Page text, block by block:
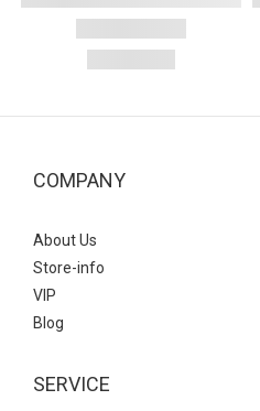
COMPANY
About Us
Store-info
VIP
Blog
SERVICE